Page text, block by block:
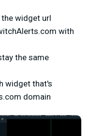
widget url
with
the same
widget that's
domain